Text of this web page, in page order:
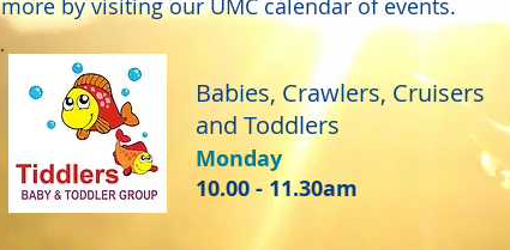
more by visiting our UMC calendar of events.
Babies, Crawlers, Cruisers
and Toddlers
Monday
10.00 - 11.30am